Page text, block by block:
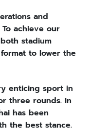
and
achieve our
stadium
to lower the
enticing sport in
three rounds. In
has been
the best stance.